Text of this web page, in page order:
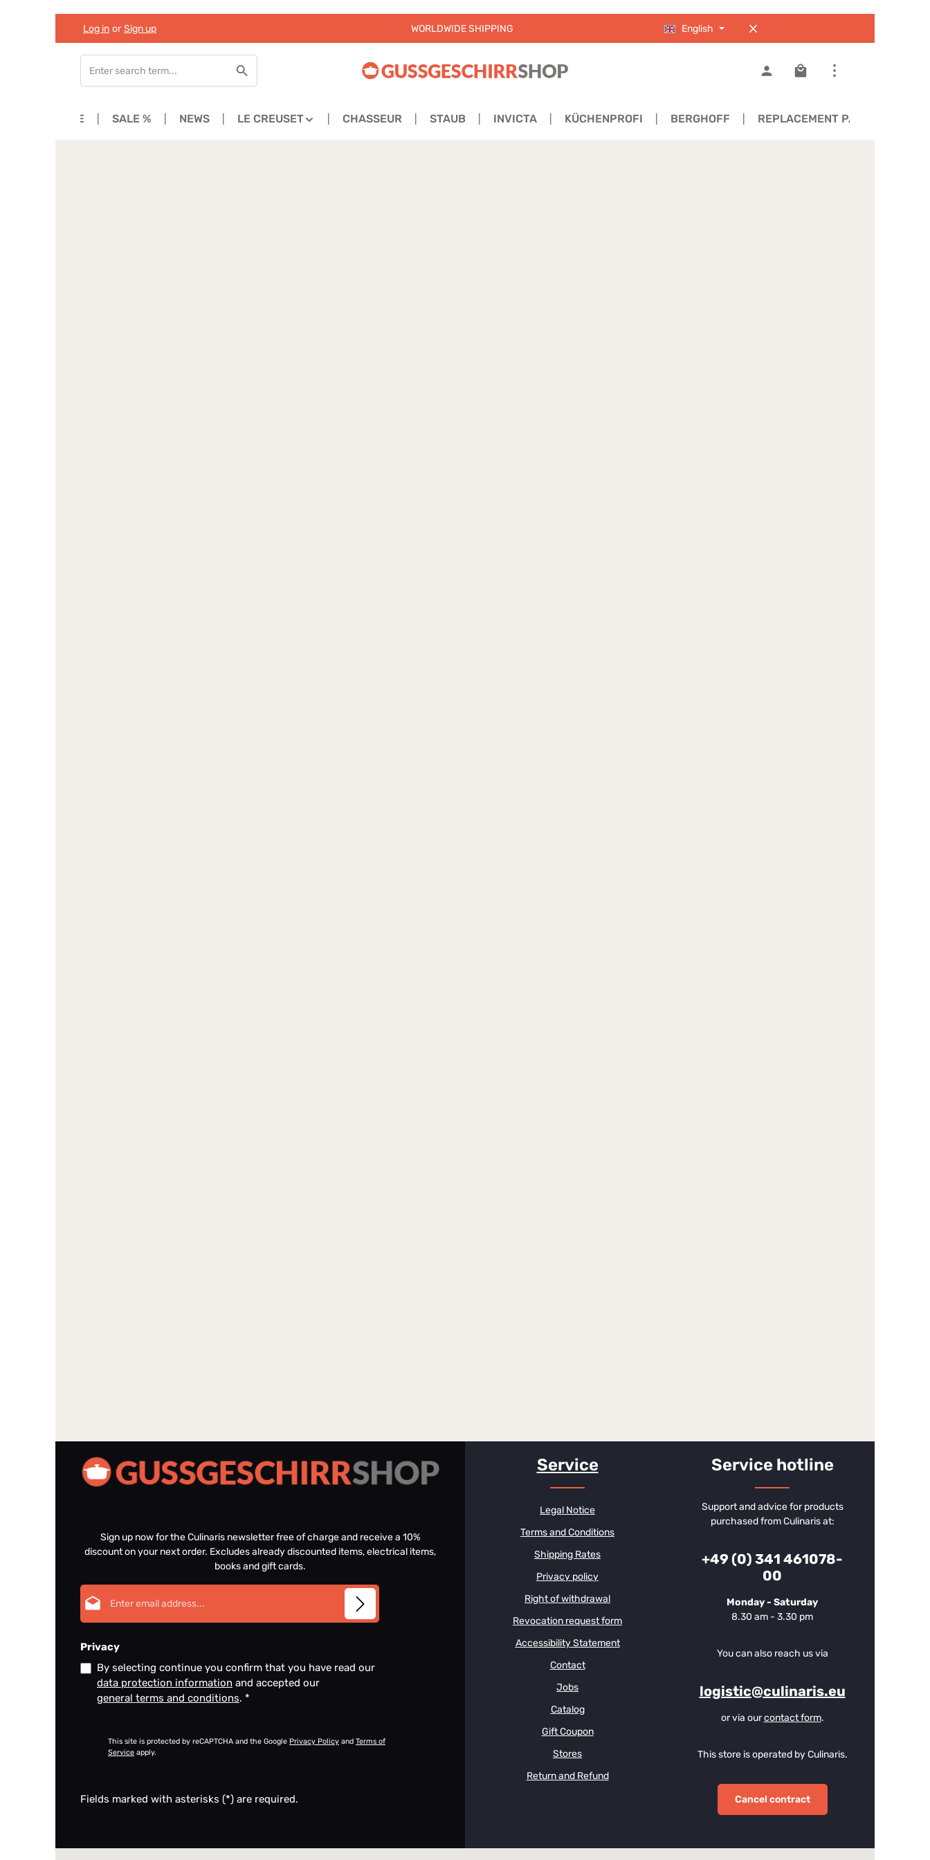
Skip to main content
Skip to search
Skip to main navigation
Log in or Sign up WORLDWIDE SHIPPING English
Shopping cart contains
HOME SALE % NEWS LE CREUSET CHASSEUR STAUB INVICTA KÜCHENPROFI BERGHOFF REPLACEMENT PARTS
Sign up now for the Culinaris newsletter free of charge and receive a 10%
discount on your next order. Excludes already discounted items, electrical items,
books and gift cards.
Privacy
By selecting continue you confirm that you have read our
data protection information and accepted our
general terms and conditions. *
This site is protected by reCAPTCHA and the Google Privacy Policy and Terms of
Service apply.
Fields marked with asterisks (*) are required.
Service
Legal Notice
Terms and Conditions
Shipping Rates
Privacy policy
Right of withdrawal
Revocation request form
Accessibility Statement
Contact
Jobs
Catalog
Gift Coupon
Stores
Return and Refund
Service hotline
Support and advice for products
purchased from Culinaris at:
+49 (0) 341 461078-
00
Monday - Saturday
8.30 am - 3.30 pm
You can also reach us via
logistic@culinaris.eu
or via ourcontact form.
This store is operated by Culinaris.
Cancel contract